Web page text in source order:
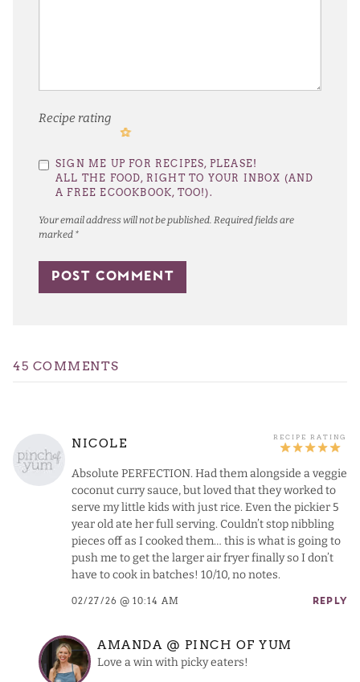
Your email address will not be published. Required fields are
marked *
Recipe rating
Stars
Stars
Stars
Stars
Star
SIGN ME UP FOR RECIPES, PLEASE!
ALL THE FOOD, RIGHT TO YOUR INBOX (AND
A FREE ECOOKBOOK, TOO!).
45 COMMENTS
NICOLE
Absolute PERFECTION. Had them alongside a veggie
coconut curry sauce, but loved that they worked to
serve my little kids with just rice. Even the pickier 5
year old ate her full serving. Couldn’t stop nibbling
pieces off as I cooked them… this is what is going to
push me to get the larger air fryer finally so I don’t
have to cook in batches! 10/10, no notes.
02/27/26 @ 10:14 AM REPLY
AMANDA @ PINCH OF YUM
Love a win with picky eaters!